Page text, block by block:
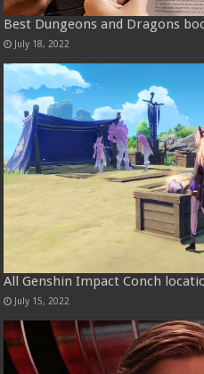
Best Dungeons and Dragons
July 18, 2022
All Genshin Impact Conch
July 15, 2022